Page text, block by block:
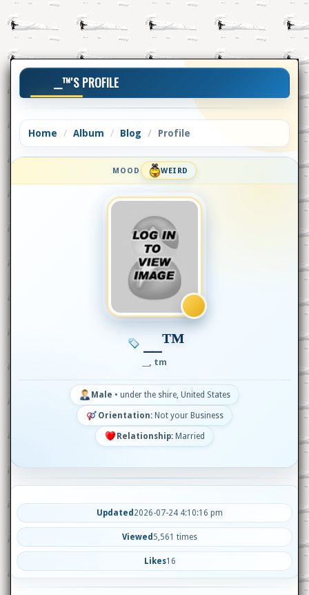
__™'S PROFILE
Home Album Blog Profile
MOOD WEIRD
__™
__, tm
Male • under the shire, United States
Orientation: Not your Business
Relationship: Married
Updated 2026-07-24 4:10:16 pm
Viewed 5,561 times
Likes16